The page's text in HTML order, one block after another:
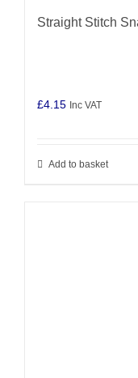
Straight Stitch
£4.15 Inc VAT
Add to basket